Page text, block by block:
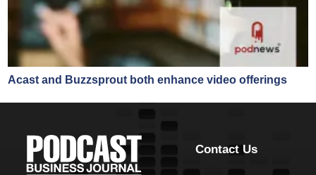
Acast and Buzzsprout both enhance video offerings
Contact Us